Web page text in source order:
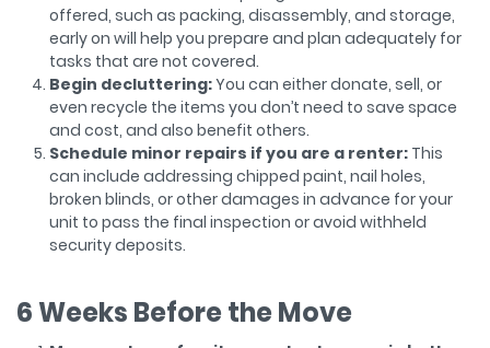
offered, such as packing, disassembly, and storage,
early on will help you prepare and plan adequately for
tasks that are not covered.
Begin decluttering:You can either donate, sell, or
even recycle the items you don’t need to save space
and cost, and also benefit others.
Schedule minor repairs if you are a renter: This
can include addressing chipped paint, nail holes,
broken blinds, or other damages in advance for your
unit to pass the final inspection or avoid withheld
security deposits.
6 Weeks Before the Move